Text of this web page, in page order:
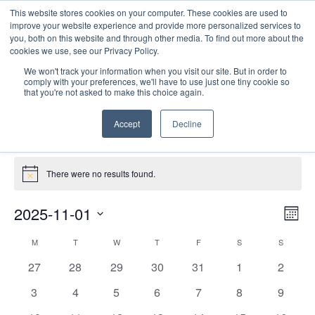
This website stores cookies on your computer. These cookies are used to
improve your website experience and provide more personalized services to
you, both on this website and through other media. To find out more about the
cookies we use, see our Privacy Policy.
We won't track your information when you visit our site. But in order to
comply with your preferences, we'll have to use just one tiny cookie so
that you're not asked to make this choice again.
Accept Decline
PD Collaborative
PD Collaborative
Events
Notice There were no results found.
2025-11-01
Calendar
of
Events
MMONDAY TTUESDAY W WEDNESDAY
T THURSDAY
FFRIDAY S SATURDAYSSUNDAY
0
27
0
28
0
29
0
30
0
31
0
1
0
2
0
3
0
4
0
5
0
6
0
7
0
8
0
9